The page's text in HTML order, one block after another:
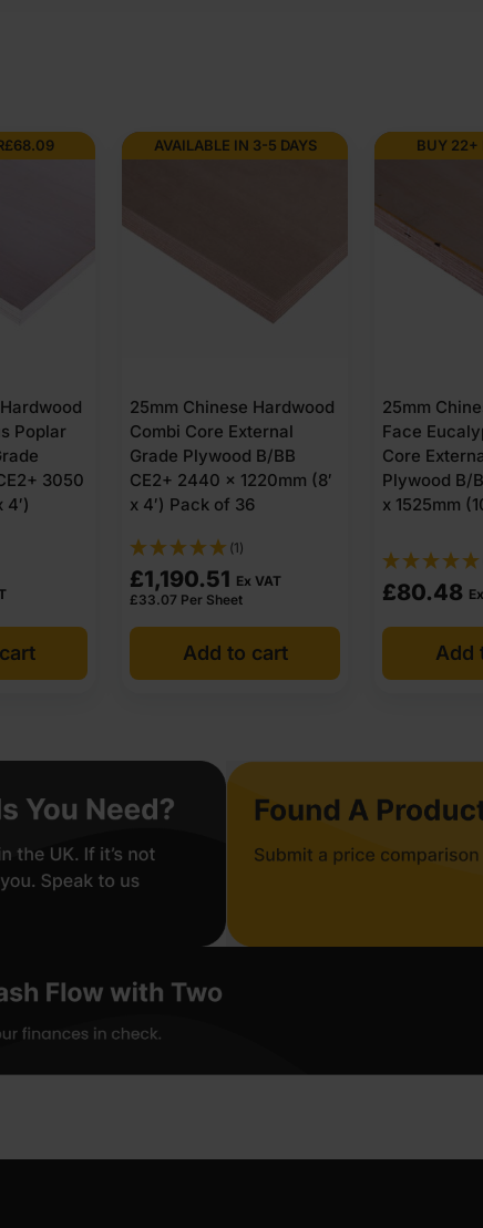
£68.09
Poplar
3050
4′)
AVAILABLE IN 3-5 DAYS
25mm Chinese Hardwood
Combi Core External
Grade Plywood B/BB
CE2+ 2440 x 1220mm (8′
x 4′) Pack of 36
(1)
£1,190.51 Ex VAT
£33.07 Per Sheet
Add to cart
BUY 22+
25mm
Face
Core
Plywood B/
x 1525mm
£80.48
Add